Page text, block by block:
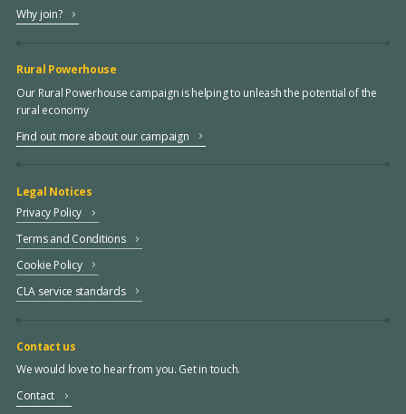
Why join?
Rural Powerhouse
Our Rural Powerhouse campaign is helping to unleash the potential of the
rural economy
Find out more about our campaign
Legal Notices
Privacy Policy
Terms and Conditions
Cookie Policy
CLA service standards
Contact us
We would love to hear from you. Get in touch.
Contact